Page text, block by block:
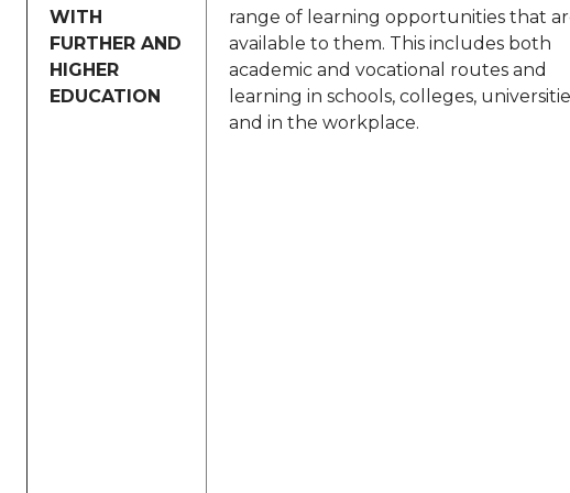
WITH
FURTHER AND
HIGHER
EDUCATION
range of learning opportunities that
available to them. This includes both
academic and vocational routes and
learning in schools, colleges,
and in the workplace.